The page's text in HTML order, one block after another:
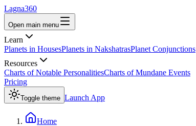
Lagna360
Open main menu
Learn
Planets in HousesPlanets in NakshatrasPlanet Conjunctions
Resources
Charts of Notable PersonalitiesCharts of Mundane Events
Pricing
Toggle theme Launch App
Home